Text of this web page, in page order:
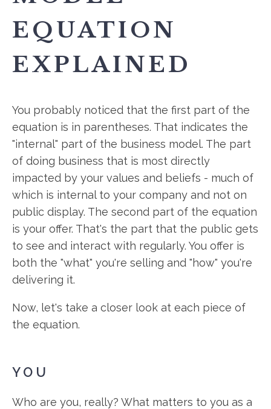
EQUATION
EXPLAINED
You probably noticed that the first part of the
equation is in parentheses. That indicates the
"internal" part of the business model. The part
of doing business that is most directly
impacted by your values and beliefs - much of
which is internal to your company and not on
public display. The second part of the equation
is your offer. That's the part that the public gets
to see and interact with regularly. You offer is
both the "what" you're selling and "how" you're
delivering it.
Now, let's take a closer look at each piece of
the equation.
YOU
Who are you, really? What matters to you as a